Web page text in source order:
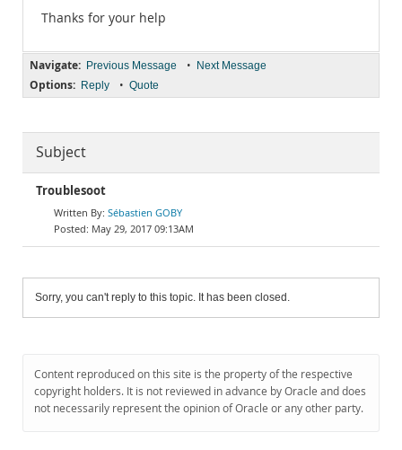
Thanks for your help
Navigate: Previous Message • Next Message
Options: Reply • Quote
Subject
Troublesoot
Sébastien GOBY
May 29, 2017 09:13AM
Sorry, you can't reply to this topic. It has been closed.
Content reproduced on this site is the property of the respective
copyright holders. It is not reviewed in advance by Oracle and does
not necessarily represent the opinion of Oracle or any other party.